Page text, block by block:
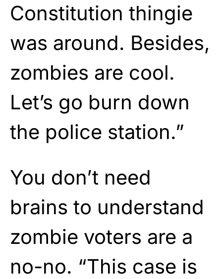
Constitution thingie
was around. Besides,
zombies are cool.
Let’s go burn down
the police station.”
You don’t need
brains to understand
zombie voters are a
no-no. “This case is